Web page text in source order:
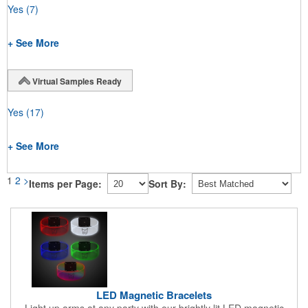
Yes (7)
+ See More
Virtual Samples Ready
Yes (17)
+ See More
1 2 >Items per Page: Sort By:
LED Magnetic Bracelets